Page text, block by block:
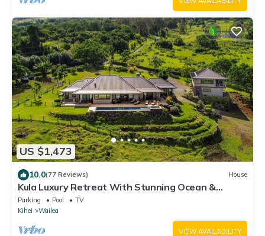
US $1,473
10.0(77 Reviews) House
Kula Luxury Retreat With Stunning Ocean &
Mountain Views!
Parking Pool
TV
Kihei
Wailea
VIEW AVAILABILITY